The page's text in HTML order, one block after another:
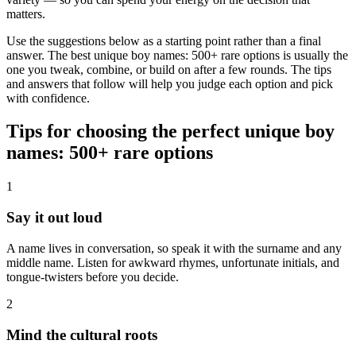
matters.
Use the suggestions below as a starting point rather than a final
answer. The best unique boy names: 500+ rare options is usually the
one you tweak, combine, or build on after a few rounds. The tips
and answers that follow will help you judge each option and pick
with confidence.
Tips for choosing the perfect unique boy
names: 500+ rare options
1
Say it out loud
A name lives in conversation, so speak it with the surname and any
middle name. Listen for awkward rhymes, unfortunate initials, and
tongue-twisters before you decide.
2
Mind the cultural roots